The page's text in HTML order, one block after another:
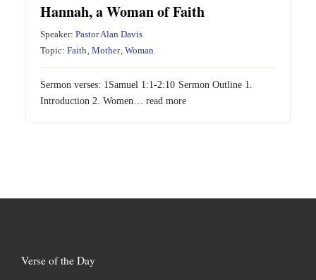
Hannah, a Woman of Faith
Speaker:Pastor Alan Davis
Topic:Faith ,Mother ,Woman
Sermon verses: 1Samuel 1:1-2:10 Sermon Outline 1.
Introduction 2. Women…read more
Verse of the Day